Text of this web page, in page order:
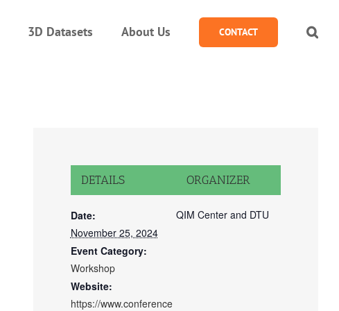
3D Datasets About Us CONTACT
DETAILS
Date:
November 25, 2024
Event Category:
Workshop
Website:
https://www.conference
ORGANIZER
QIM Center and DTU